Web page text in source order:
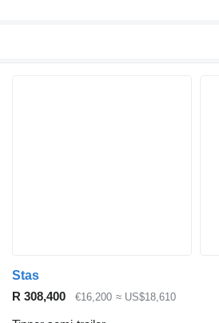
Stas
R 308,400
€16,200 ≈ US$18,610